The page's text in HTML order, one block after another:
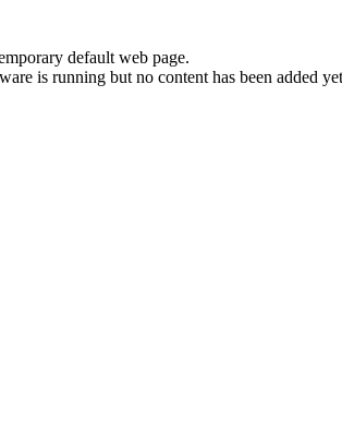
default web page.
is running but no content has been added